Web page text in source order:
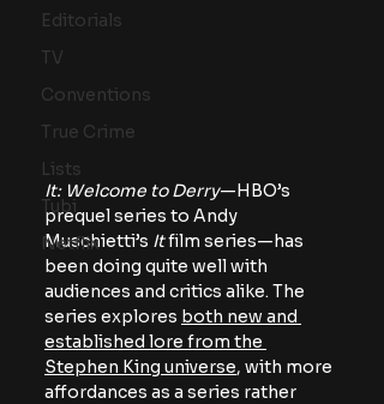
Editorials
TV
Conventions
True Crime
Lists
Tubi
Netflix
It: Welcome to Derry—HBO’s
prequel series to Andy
Muschietti’s It film series—has
been doing quite well with
audiences and critics alike. The
series explores both new and
established lore from the
Stephen King universe, with more
affordances as a series rather